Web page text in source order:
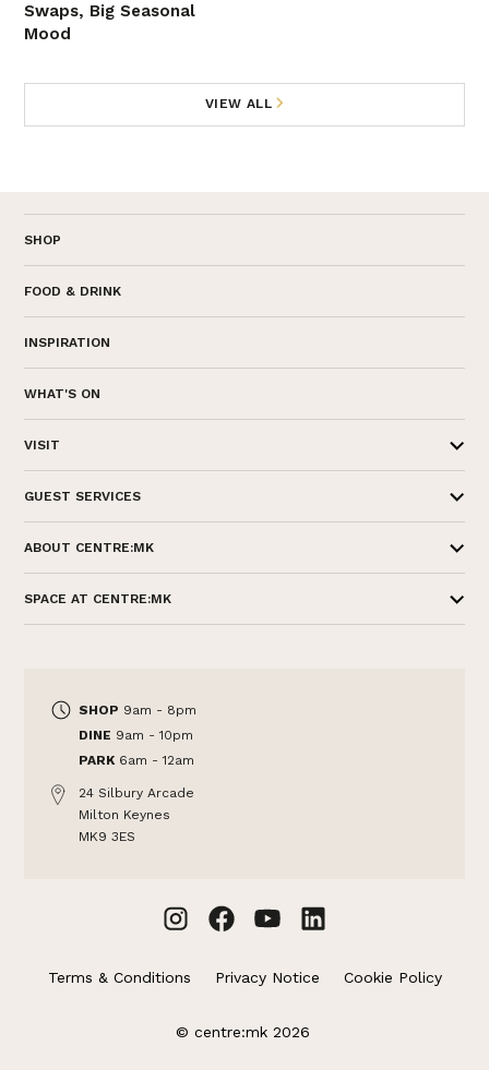
Swaps, Big Seasonal
Mood
VIEW ALL
SHOP
FOOD & DRINK
INSPIRATION
WHAT'S ON
VISIT
GUEST SERVICES
ABOUT CENTRE:MK
SPACE AT CENTRE:MK
SHOP 9am - 8pm
DINE 9am - 10pm
PARK 6am - 12am
24 Silbury Arcade
Milton Keynes
MK9 3ES
Terms & Conditions Privacy Notice Cookie Policy
© centre:mk 2026